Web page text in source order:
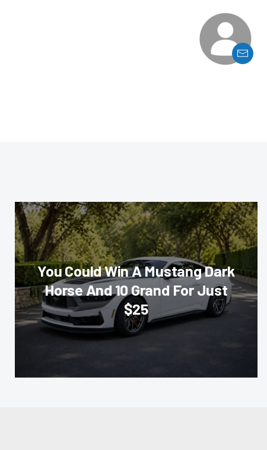
You Could Win A Mustang Dark
Horse And 10 Grand For Just
$25